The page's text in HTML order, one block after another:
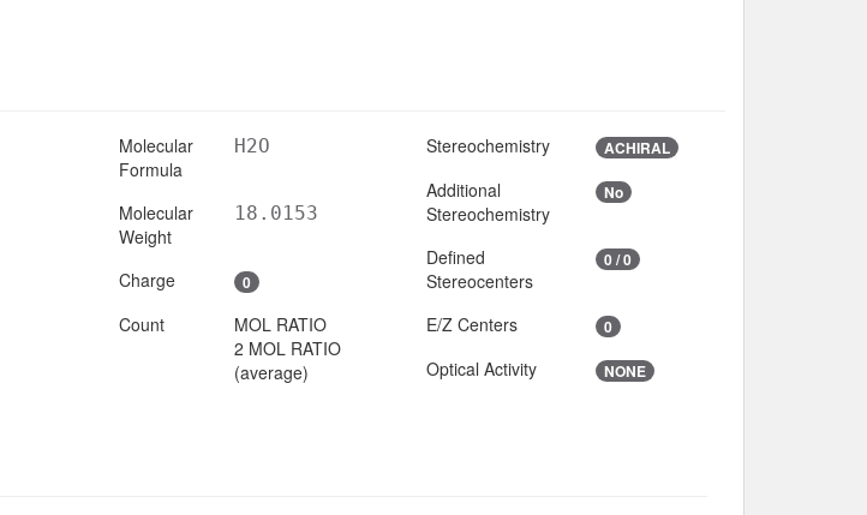
Molecular
Formula
H2O
Molecular
Weight
18.0153
Charge 0
Count
MOL RATIO
2 MOL RATIO
(average)
Stereochemistry ACHIRAL
Additional
Stereochemistry
No
Defined
Stereocenters
0 / 0
E/Z Centers 0
Optical Activity NONE